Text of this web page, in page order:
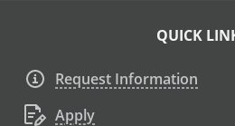
QUICK
Request Information
Apply